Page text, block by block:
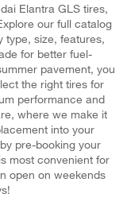
Elantra GLS tires,
our full catalog
type, size, features,
for better fuel-
pavement, you
the right tires for
performance and
where we make it
into your
pre-booking your
most convenient for
open on weekends